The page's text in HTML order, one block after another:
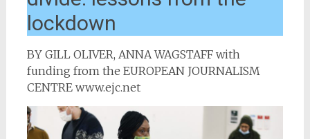
lockdown
BY GILL OLIVER, ANNA WAGSTAFF with
funding from the EUROPEAN JOURNALISM
CENTRE www.ejc.net